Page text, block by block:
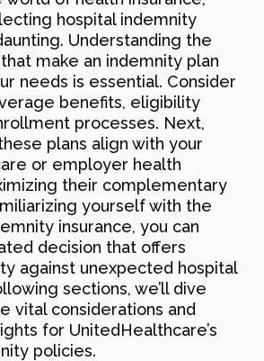
hospital indemnity
Understanding the
make an indemnity plan
needs is essential. Consider
benefits, eligibility
processes. Next,
plans align with your
or employer health
their complementary
yourself with the
insurance, you can
decision that offers
against unexpected hospital
sections, we’ll dive
vital considerations and
for UnitedHealthcare’s
policies.